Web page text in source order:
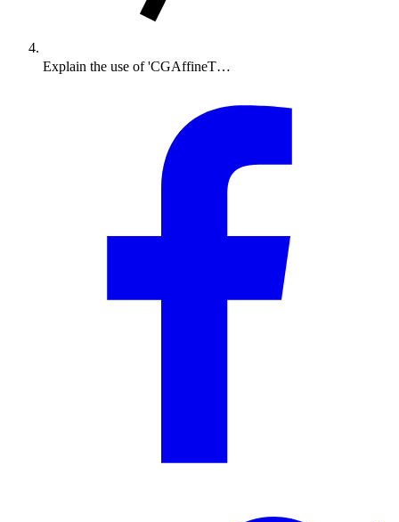
Explain the use of 'CGAffineT…